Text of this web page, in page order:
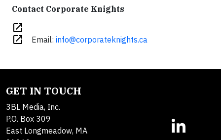
Contact Corporate Knights
open_in_new
open_in_new
Email: info@corporateknights.ca
GET IN TOUCH
3BL Media, Inc.
P.O. Box 309
East Longmeadow, MA